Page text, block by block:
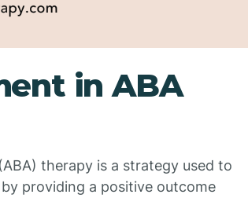
in ABA
therapy is a strategy used to
providing a positive outcome